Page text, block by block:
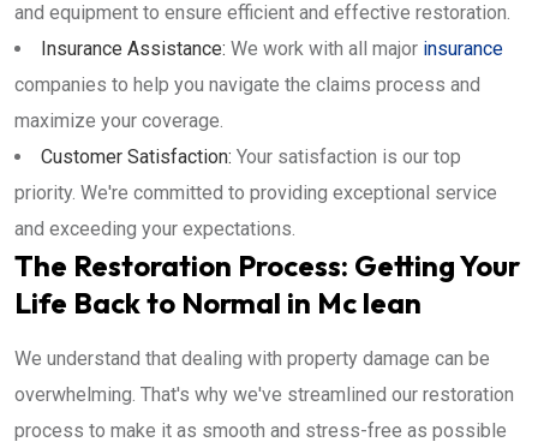
and equipment to ensure efficient and effective restoration.
Insurance Assistance: We work with all major insurance
companies to help you navigate the claims process and
maximize your coverage.
Customer Satisfaction: Your satisfaction is our top
priority. We're committed to providing exceptional service
and exceeding your expectations.
The Restoration Process: Getting Your
Life Back to Normal in Mc lean
We understand that dealing with property damage can be
overwhelming. That's why we've streamlined our restoration
process to make it as smooth and stress-free as possible